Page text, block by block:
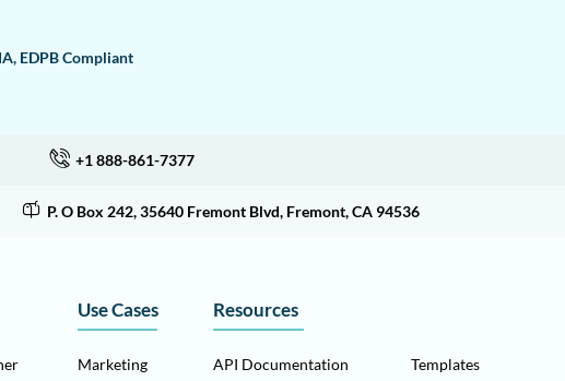
EDPB Compliant
+1 888-861-7377
P. O Box 242, 35640 Fremont Blvd, Fremont, CA 94536
Use Cases
Marketing
Resources
API Documentation
Templates